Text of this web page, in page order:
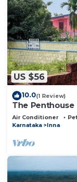
US $56
10.0(1 Review)
The Penthouse
Belman
Air Conditioner
Karnataka
Inna